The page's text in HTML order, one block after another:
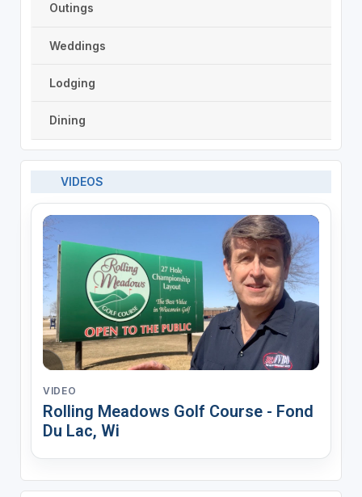
Outings
Weddings
Lodging
Dining
VIDEOS
VIDEO
Rolling Meadows Golf Course - Fond
Du Lac, Wi